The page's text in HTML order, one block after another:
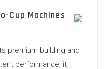
premium building and
performance, it
Cup Machines